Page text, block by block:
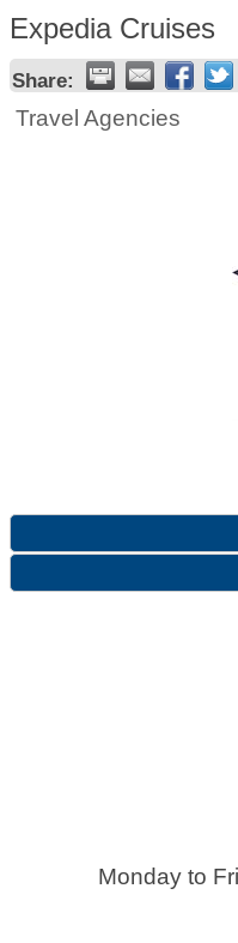
Expedia Cruises
Share:
Travel Agencies
Monday to